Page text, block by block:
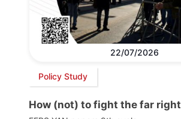
22/07/2026
Policy Study
How (not) to fight the far right